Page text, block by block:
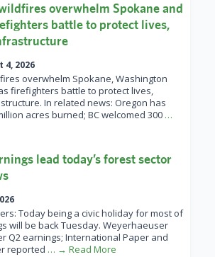
overwhelm Spokane and
battle to protect lives,
4, 2026
overwhelm Spokane, Washington
firefighters battle to protect lives,
In related news: Oregon has
acres burned; BC welcomed 300 …
lead today’s forest sector
Today being a civic holiday for most of
will be back Tuesday. Weyerhaeuser
Q2 earnings; International Paper and
reported … → Read More